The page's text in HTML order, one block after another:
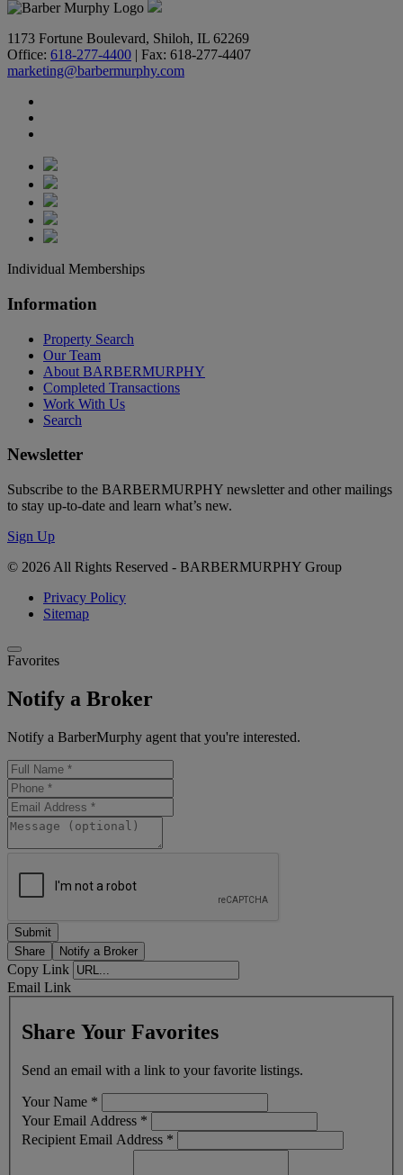
1173 Fortune Boulevard, Shiloh, IL 62269
Office: 618-277-4400 | Fax: 618-277-4407
marketing@barbermurphy.com
Individual Memberships
Information
Property Search
Our Team
About BARBERMURPHY
Completed Transactions
Work With Us
Search
Newsletter
Subscribe to the BARBERMURPHY newsletter and other mailings
to stay up-to-date and learn what’s new.
Sign Up
© 2026 All Rights Reserved - BARBERMURPHY Group
Privacy Policy
Sitemap
Favorites
Notify a Broker
Notify a BarberMurphy agent that you're interested.
Share Notify a Broker
Copy Link
Email Link
Share Your Favorites
Send an email with a link to your favorite listings.
Your Name *
Your Email Address *
Recipient Email Address *